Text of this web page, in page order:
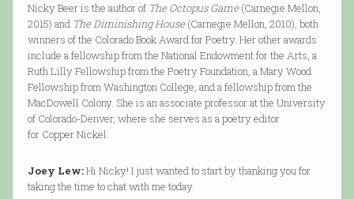
Nicky Beer is the author of The Octopus Game(Carnegie Mellon,
2015) and The Diminishing House(Carnegie Mellon, 2010), both
winners of the Colorado Book Award for Poetry. Her other awards
include a fellowship from the National Endowment for the Arts, a
Ruth Lilly Fellowship from the Poetry Foundation, a Mary Wood
Fellowship from Washington College, and a fellowship from the
MacDowell Colony. She is an associate professor at the University
of Colorado-Denver, where she serves as a poetry editor
for Copper Nickel.
Joey Lew:Hi Nicky! I just wanted to start by thanking you for
taking the time to chat with me today.